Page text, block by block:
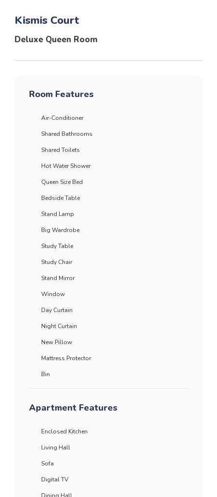
Kismis Court
Deluxe Queen Room
Room Features
Air-Conditioner
Shared Bathrooms
Shared Toilets
Hot Water Shower
Queen Size Bed
Bedside Table
Stand Lamp
Big Wardrobe
Study Table
Study Chair
Stand Mirror
Window
Day Curtain
Night Curtain
New Pillow
Mattress Protector
Bin
Apartment Features
Enclosed Kitchen
Living Hall
Sofa
Digital TV